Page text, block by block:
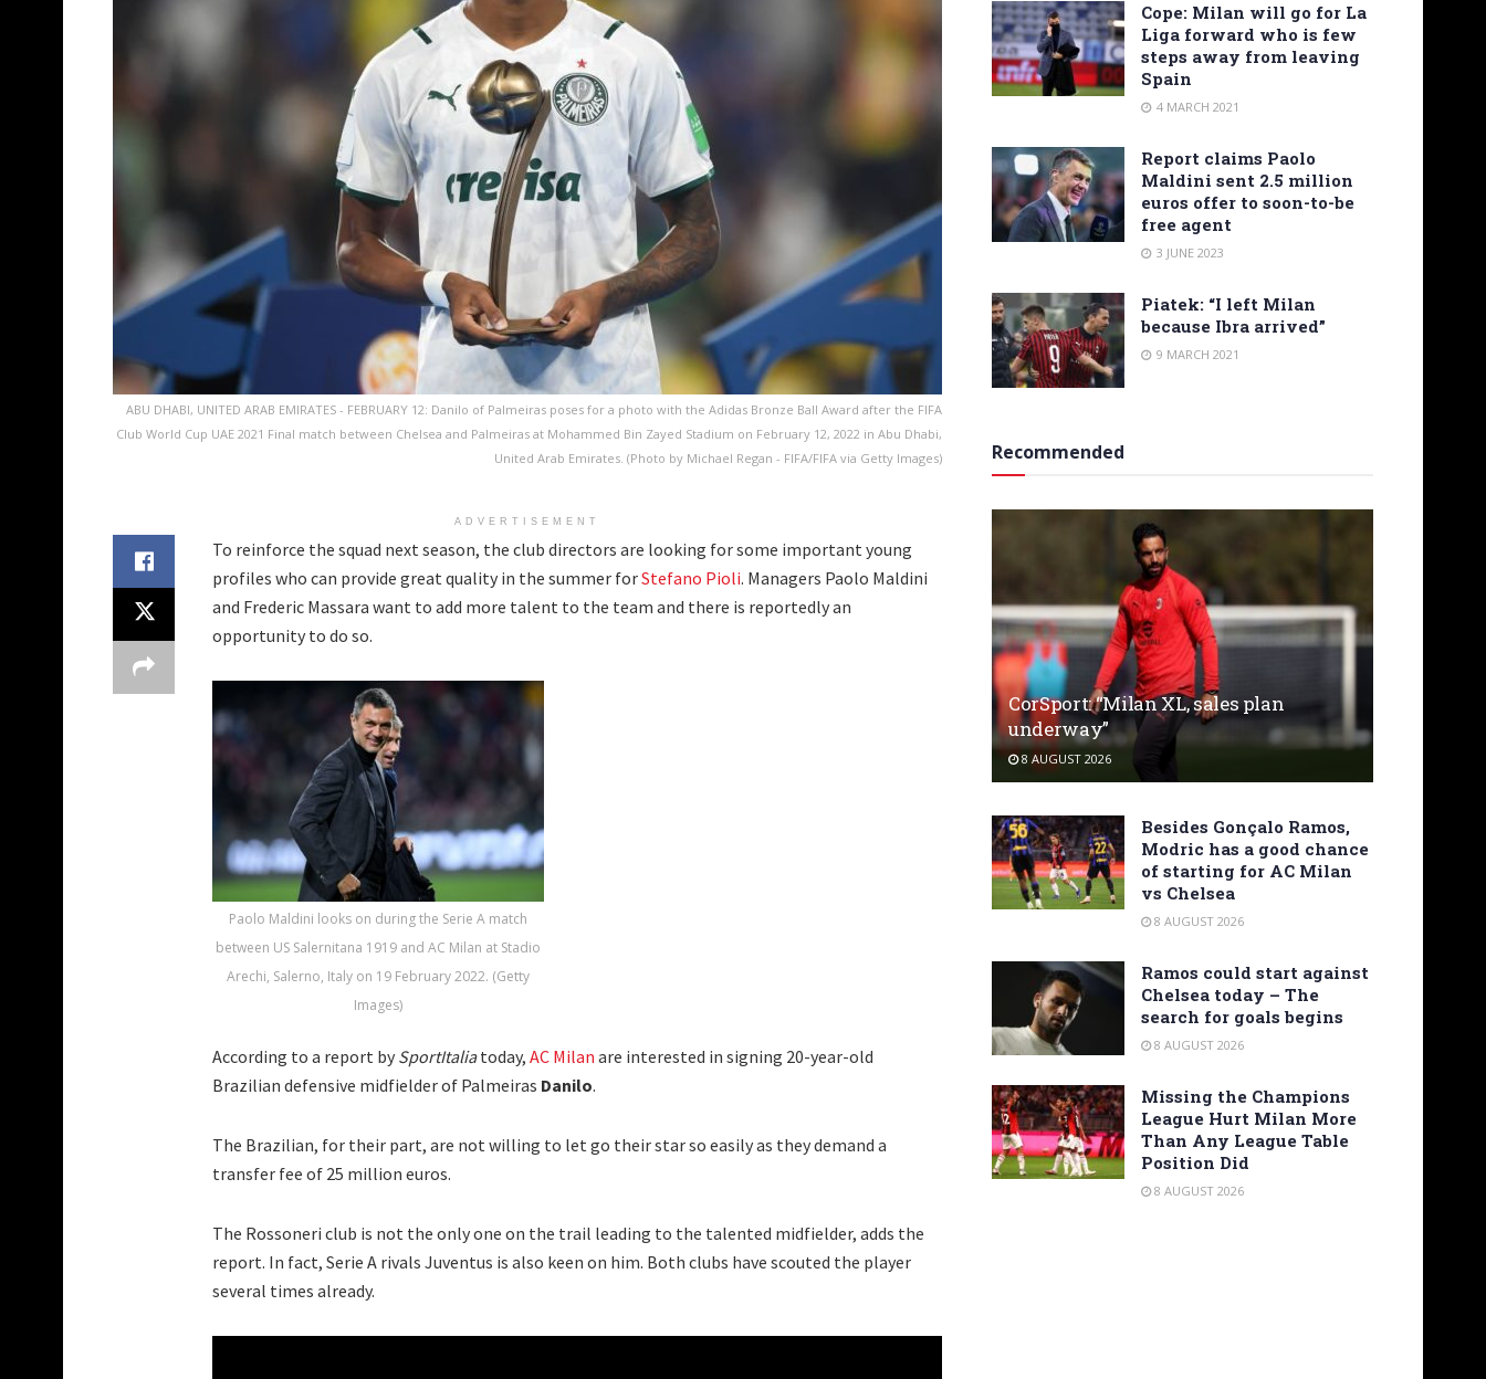
ABU DHABI, UNITED ARAB EMIRATES - FEBRUARY 12: Danilo of Palmeiras poses for a photo with the Adidas Bronze Ball Award after the FIFA
Club World Cup UAE 2021 Final match between Chelsea and Palmeiras at Mohammed Bin Zayed Stadium on February 12, 2022 in Abu Dhabi,
United Arab Emirates. (Photo by Michael Regan - FIFA/FIFA via Getty Images)
ADVERTISEMENT
To reinforce the squad next season, the club directors are looking for some important young
profiles who can provide great quality in the summer forStefano Pioli. Managers Paolo Maldini
and Frederic Massara want to add more talent to the team and there is reportedly an
opportunity to do so.
Paolo Maldini looks on during the Serie A match
between US Salernitana 1919 and AC Milan at Stadio
Arechi, Salerno, Italy on 19 February 2022. (Getty
Images)
According to a report by SportItaliatoday, AC Milan are interested in signing 20-year-old
Brazilian defensive midfielder of Palmeiras Danilo.
The Brazilian, for their part, are not willing to let go their star so easily as they demand a
transfer fee of 25 million euros.
The Rossoneri club is not the only one on the trail leading to the talented midfielder, adds the
report. In fact, Serie A rivals Juventus is also keen on him. Both clubs have scouted the player
several times already.
Cope: Milan will go for La
Liga forward who is few
steps away from leaving
Spain
4 MARCH 2021
Report claims Paolo
Maldini sent 2.5 million
euros offer to soon-to-be
free agent
3 JUNE 2023
Piatek: “I left Milan
because Ibra arrived”
9 MARCH 2021
Recommended
CorSport: “Milan XL, sales plan
underway”
8 AUGUST 2026
Besides Gonçalo Ramos,
Modric has a good chance
of starting for AC Milan
vs Chelsea
8 AUGUST 2026
Ramos could start against
Chelsea today – The
search for goals begins
8 AUGUST 2026
Missing the Champions
League Hurt Milan More
Than Any League Table
Position Did
8 AUGUST 2026